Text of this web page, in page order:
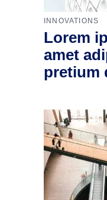
INNOVATIONS
Lorem
amet
pretium